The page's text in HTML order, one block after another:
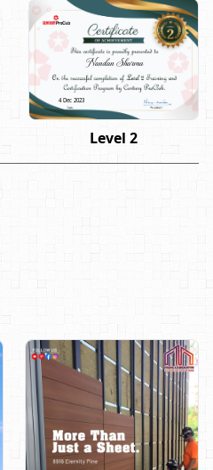
Nandan Sharma
4 Dec 2023
Level 2